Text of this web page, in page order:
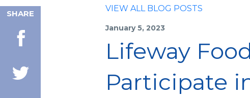
SHARE
VIEW ALL BLOG POSTS
January 5, 2023
Lifeway
Participate